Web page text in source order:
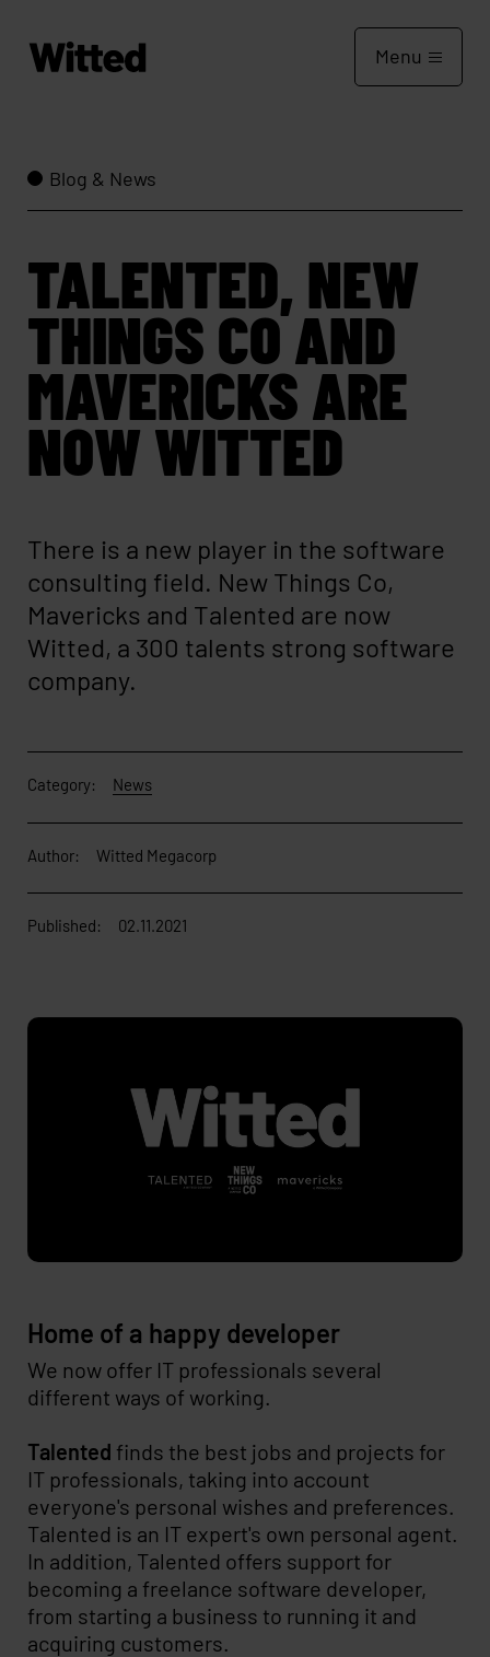
Menu
Blog & News
TALENTED, NEW
THINGS CO AND
MAVERICKS ARE
NOW WITTED
There is a new player in the software
consulting field. New Things Co,
Mavericks and Talented are now
Witted, a 300 talents strong software
company.
Category: News
Author: Witted Megacorp
Published: 02.11.2021
Home of a happy developer
We now offer IT professionals several
different ways of working.
Talented finds the best jobs and projects for
IT professionals, taking into account
everyone's personal wishes and preferences.
Talented is an IT expert's own personal agent.
In addition, Talented offers support for
becoming a freelance software developer,
from starting a business to running it and
acquiring customers.